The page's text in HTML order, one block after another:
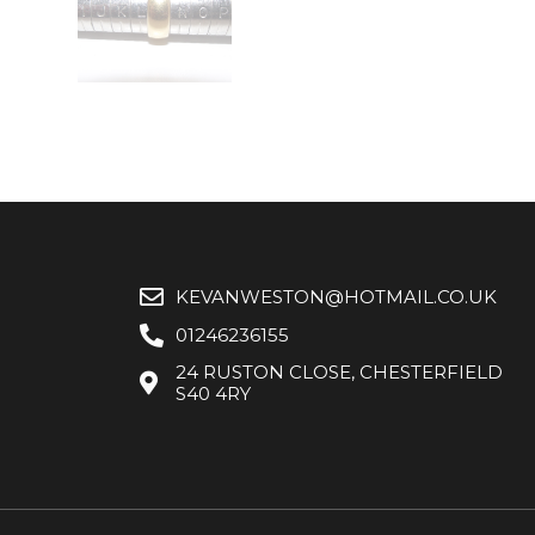
KEVANWESTON@HOTMAIL.CO.UK
01246236155
24 RUSTON CLOSE, CHESTERFIELD
S40 4RY